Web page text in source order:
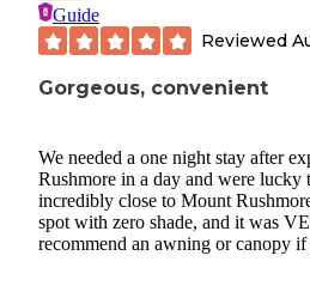
Guide
Reviewed
Gorgeous, convenient
We needed a one night stay after
Rushmore in a day and were
incredibly close to Mount
spot with zero shade, and it was
recommend an awning or canopy